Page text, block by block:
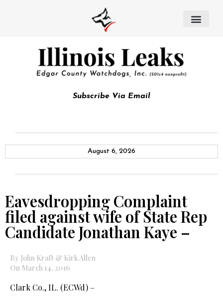
Subscribe Via Email
August 6, 2026
Eavesdropping Complaint
filed against wife of State Rep
Candidate Jonathan Kaye –
By John Kraft & Kirk Allen
On March 14, 2016
Clark Co., IL. (ECWd) –